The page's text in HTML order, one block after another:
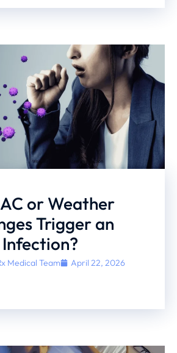
or Weather
Trigger an
Infection?
Medical Team April 22, 2026